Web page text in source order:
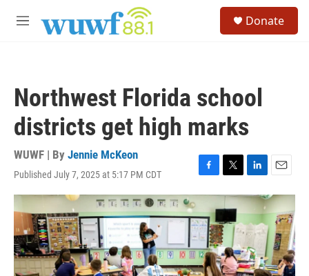
M
Donate
Northwest Florida school
districts get high marks
WUWF | By Jennie McKeon
Published July 7, 2025 at 5:17 PM CDT
F
a
e
b
o
o
k
T
w
i
t
t
e
r
L
i
n
k
e
d
I
n
E
m
a
i